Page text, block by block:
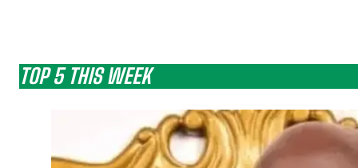
TOP 5 THIS WEEK